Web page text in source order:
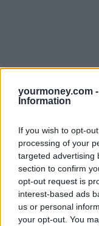
yourmoney.com -
Information
If you wish to opt-
processing of your
targeted advertising
section to confirm
opt-out request is
interest-based ads
us or personal
your opt-out. You